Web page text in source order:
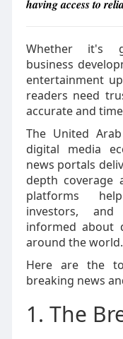
having access to
Whether it's
business
entertainment
readers need
accurate and
The United
digital media
news portals
depth coverage
platforms
investors,
informed about
around the world.
Here are the
breaking news
1. The